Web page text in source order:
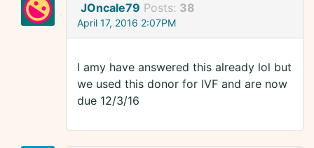
JOncale79 Posts: 38
April 17, 2016 2:07PM
I amy have answered this already lol but
we used this donor for IVF and are now
due 12/3/16